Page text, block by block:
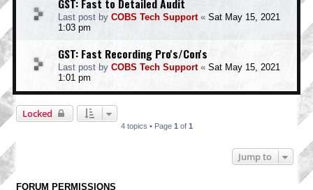
GST: Fast to Detailed Audit
Last post by COBS Tech Support« Sat May 15, 2021
1:03 pm
GST: Fast Recording Pro's/Con's
Last post by COBS Tech Support« Sat May 15, 2021
1:01 pm
Locked
4 topics • Page 1 of 1
Jump to
FORUM PERMISSIONS